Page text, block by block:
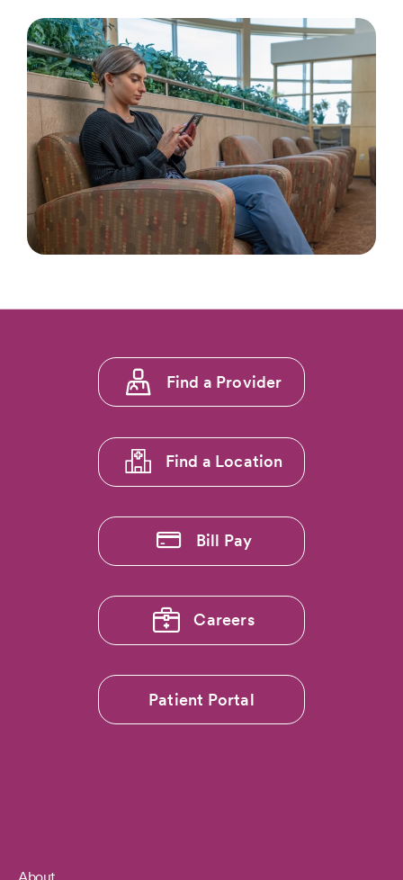
Footer
menu
Find a Provider
Find a Location
Bill Pay
Careers
Patient Portal